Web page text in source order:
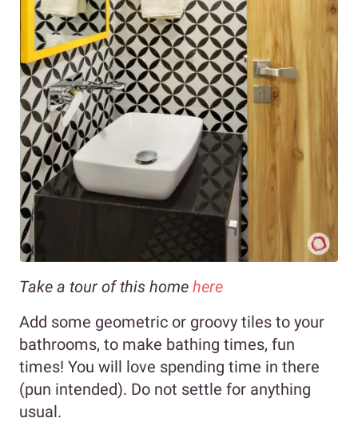
Take a tour of this home here
Add some geometric or groovy tiles to your
bathrooms, to make bathing times, fun
times! You will love spending time in there
(pun intended). Do not settle for anything
usual.